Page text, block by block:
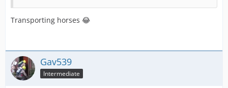
Transporting horses 😂
Gav539
Intermediate